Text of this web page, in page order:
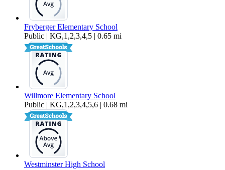
Fryberger Elementary School
Public | KG,1,2,3,4,5 | 0.65 mi
Willmore Elementary School
Public | KG,1,2,3,4,5,6 | 0.68 mi
Westminster High School